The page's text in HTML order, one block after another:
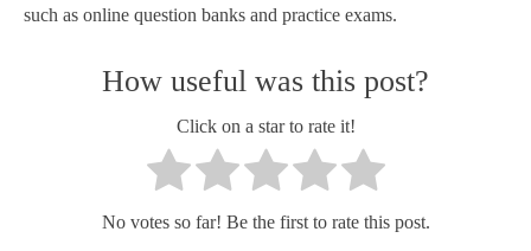
such as online question banks and practice exams.
How useful was this post?
Click on a star to rate it!
No votes so far! Be the first to rate this post.